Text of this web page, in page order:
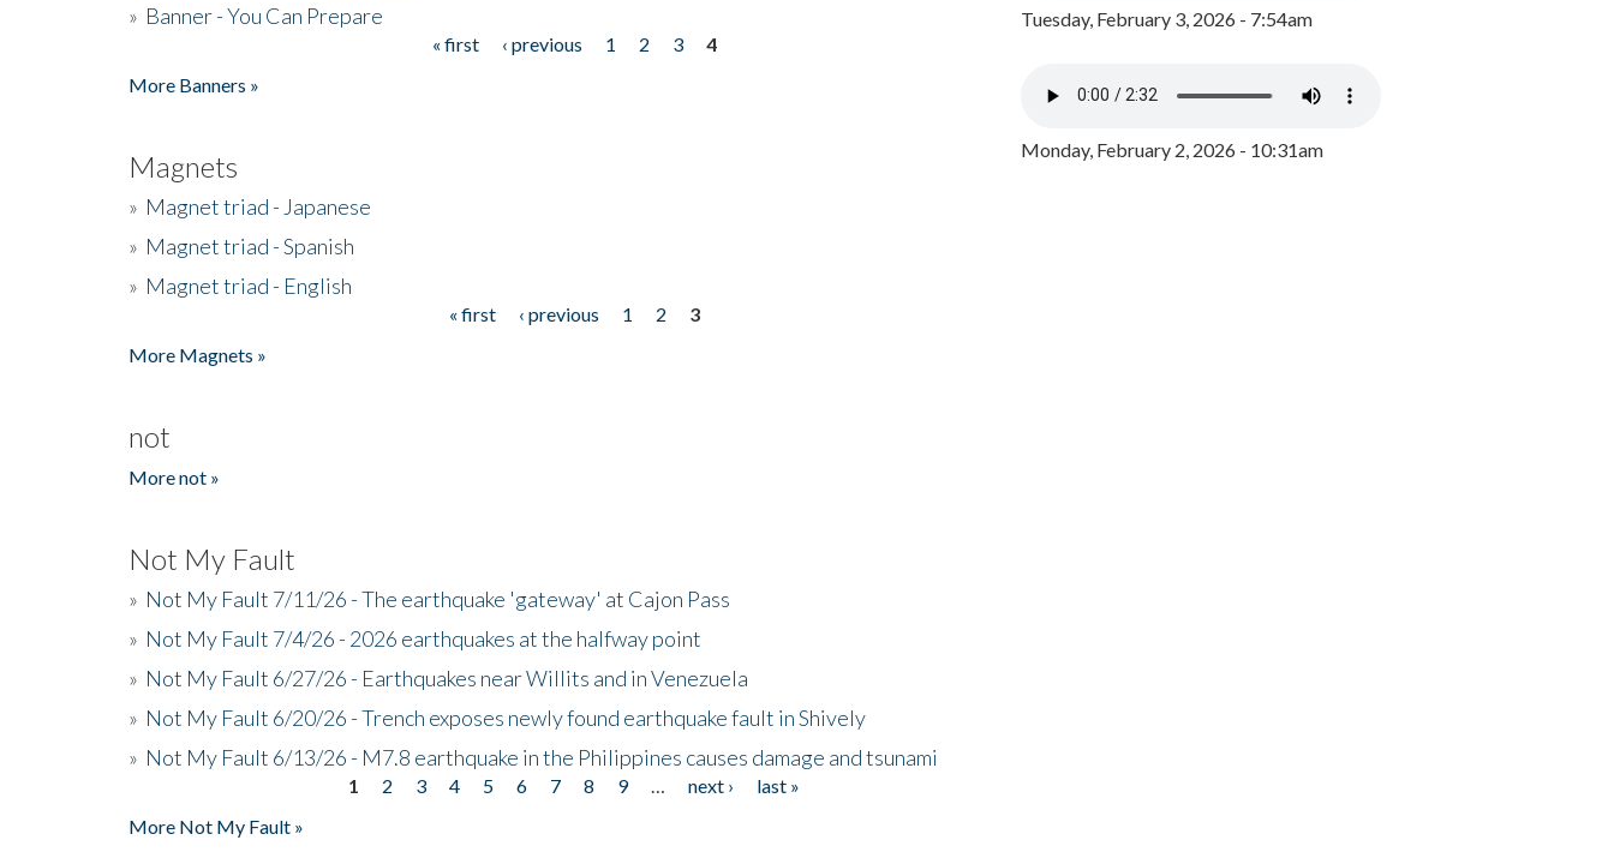
» Banner - You Can Prepare
« first ‹ previous 1 2 3
4
More Banners »
Magnets
» Magnet triad - Japanese
» Magnet triad - Spanish
» Magnet triad - English
« first ‹ previous 1 2
3
More Magnets »
not
More not »
Not My Fault
» Not My Fault 7/11/26 - The earthquake 'gateway' at Cajon Pass
» Not My Fault 7/4/26 - 2026 earthquakes at the halfway point
» Not My Fault 6/27/26 - Earthquakes near Willits and in Venezuela
» Not My Fault 6/20/26 - Trench exposes newly found earthquake fault in Shively
» Not My Fault 6/13/26 - M7.8 earthquake in the Philippines causes damage and tsunami
1 2 3 4 5 6 7 8 9 next ›
last »
More Not My Fault »
Tuesday, February 3, 2026 - 7:54am
Monday, February 2, 2026 - 10:31am